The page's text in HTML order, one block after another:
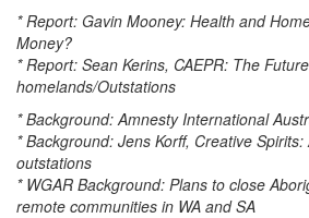
* Report: Gavin Mooney: Health and
Money?
* Report: Sean Kerins, CAEPR: The
homelands/Outstations
* Background: Amnesty International
* Background: Jens Korff, Creative
outstations
* WGAR Background: Plans to close
remote communities in WA and SA